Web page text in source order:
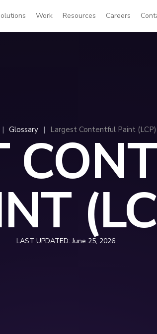
Work Resources Careers
| Glossary | Largest Contentful Paint (LCP)
LAST UPDATED: June 25, 2026